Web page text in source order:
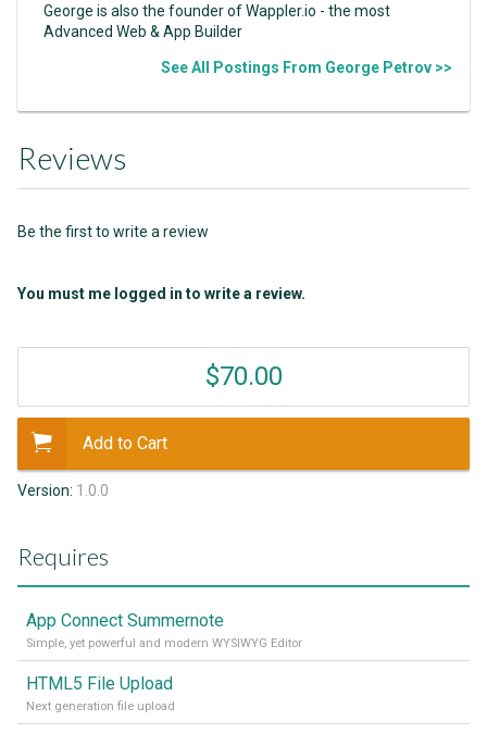
George is also the founder of Wappler.io - the most
Advanced Web & App Builder
See All Postings From George Petrov >>
Reviews
Be the first to write a review
You must me logged in to write a review.
$70.00
Add to Cart
Version: 1.0.0
Requires
App Connect Summernote
Simple, yet powerful and modern WYSIWYG Editor
HTML5 File Upload
Next generation file upload